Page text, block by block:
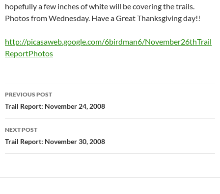
hopefully a few inches of white will be covering the trails.
Photos from Wednesday. Have a Great Thanksgiving day!!
http://picasaweb.google.com/6birdman6/November26thTrail
ReportPhotos
Post
navigation
PREVIOUS POST
Trail Report: November 24, 2008
NEXT POST
Trail Report: November 30, 2008